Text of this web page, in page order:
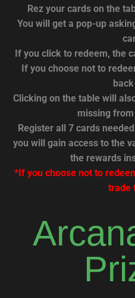
Rez your cards on the
You will get a pop-up
If you click to redeem, the
If you choose not to
Clicking on the table will
missing
Register all 7 cards
you will gain access to the
the rewards
*If you choose not to
trade